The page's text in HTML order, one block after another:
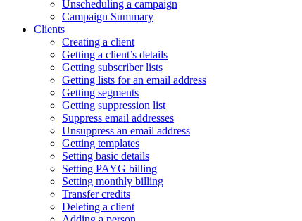
Unscheduling a campaign
Campaign Summary
Clients
Creating a client
Getting a client’s details
Getting subscriber lists
Getting lists for an email address
Getting segments
Getting suppression list
Suppress email addresses
Unsuppress an email address
Getting templates
Setting basic details
Setting PAYG billing
Setting monthly billing
Transfer credits
Deleting a client